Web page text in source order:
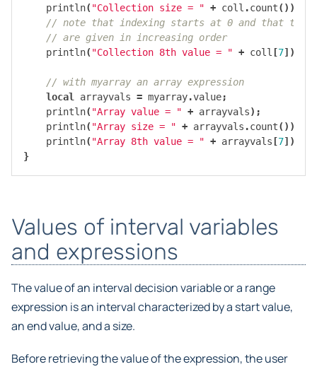
println( "Collection size = " + coll .count());
// note that indexing starts at 0 and that the
// are given in increasing order
println( "Collection 8th value = " + coll [7]);
// with myarray an array expression
local arrayvals = myarray.value;
println( "Array value = " + arrayvals);
println( "Array size = " + arrayvals .count());
println( "Array 8th value = " + arrayvals [7]));
}
Values of interval variables
and expressions
The value of an interval decision variable or a range
expression is an interval characterized by a start value,
an end value, and a size.
Before retrieving the value of the expression, the user